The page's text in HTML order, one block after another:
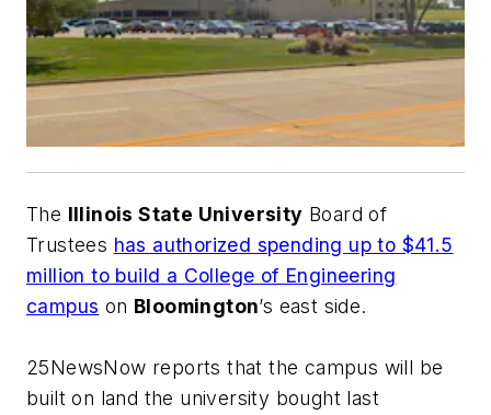
The Illinois State University Board of
Trustees has authorized spending up to $41.5
million to build a College of Engineering
campus on Bloomington’s east side.
25NewsNow reports that the campus will be
built on land the university bought last